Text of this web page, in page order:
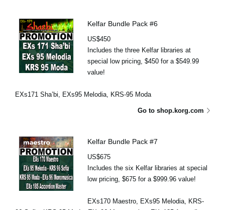
Kelfar Bundle Pack #6
US$450
Includes the three Kelfar libraries at
special low pricing, $450 for a $549.99
value!
EXs171 Sha’bi, EXs95 Melodia, KRS-95 Moda
Go to shop.korg.com
Kelfar Bundle Pack #7
US$675
Includes the six Kelfar libraries at special
low pricing, $675 for a $999.96 value!
EXs170 Maestro, EXs95 Melodia, KRS-